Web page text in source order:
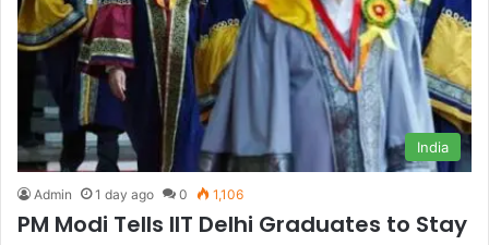
India
Admin 1 day ago 0 1,106
PM Modi Tells IIT Delhi Graduates to Stay